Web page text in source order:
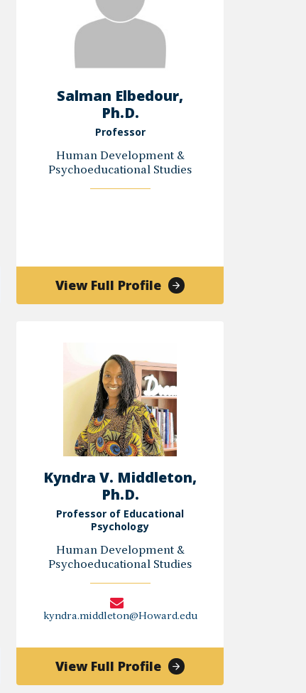
Salman Elbedour,
Ph.D.
Professor
Human Development &
Psychoeducational Studies
View Full Profileof
Salman
Kyndra V. Middleton,
Ph.D.
Professor of Educational
Psychology
Human Development &
Psychoeducational Studies
kyndra.middleton@Howard.edu
View Full Profileof
Kyndra